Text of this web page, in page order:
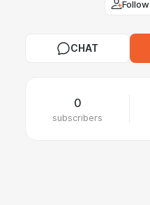
Follow
CHAT
0
subscribers